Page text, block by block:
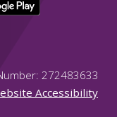
272483633
Accessibility